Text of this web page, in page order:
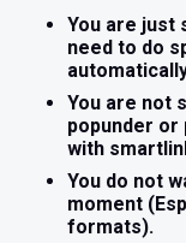
You are just
need to do
You are not
popunder
with
You do not
moment
formats).